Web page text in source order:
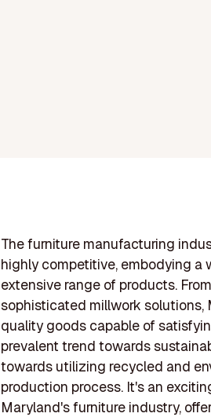
The furniture manufacturing
highly competitive, embodying a
extensive range of products.
sophisticated millwork solutions,
quality goods capable of
prevalent trend towards
towards utilizing recycled and
production process. It's an
Maryland's furniture industry,